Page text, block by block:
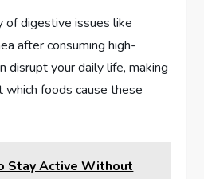
of digestive issues like
after consuming high-
disrupt your daily life, making
foods cause these
Stay Active Without